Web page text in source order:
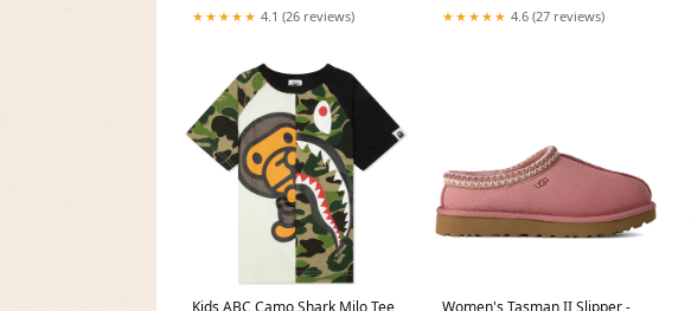
★★★★★ 4.1 (26 reviews) ★★★★★ 4.6 (27 reviews)
Kids ABC Camo Shark Milo Tee
Women's Tasman II Slipper -